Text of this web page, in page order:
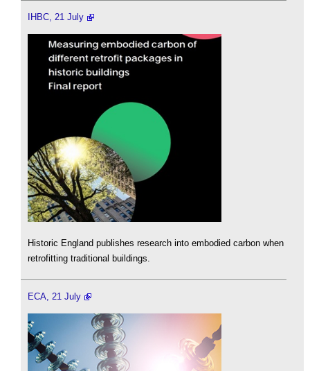
IHBC, 21 July
Historic England publishes research into embodied carbon when
retrofitting traditional buildings.
ECA, 21 July